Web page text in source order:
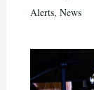
Alerts, News